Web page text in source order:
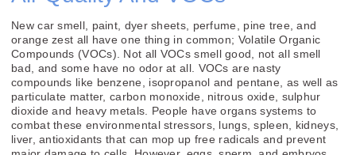
New car smell, paint, dyer sheets, perfume, pine tree, and
orange zest all have one thing in common; Volatile Organic
Compounds (VOCs). Not all VOCs smell good, not all smell
bad, and some have no odor at all. VOCs are nasty
compounds like benzene, isopropanol and pentane, as well as
particulate matter, carbon monoxide, nitrous oxide, sulphur
dioxide and heavy metals. People have organs systems to
combat these environmental stressors, lungs, spleen, kidneys,
liver, antioxidants that can mop up free radicals and prevent